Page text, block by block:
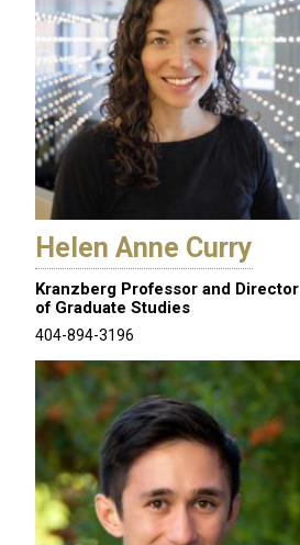
Helen Anne Curry
Kranzberg Professor and Director
of Graduate Studies
404-894-3196